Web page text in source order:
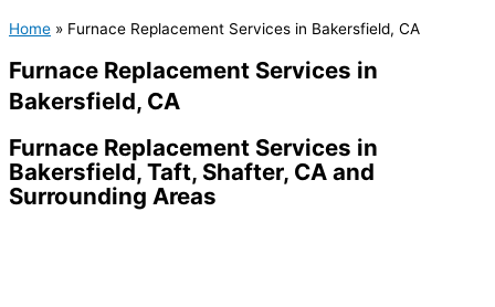
Home » Furnace Replacement Services in Bakersfield, CA
Furnace Replacement Services in
Bakersfield, CA
Furnace Replacement Services in
Bakersfield, Taft, Shafter, CA and
Surrounding Areas